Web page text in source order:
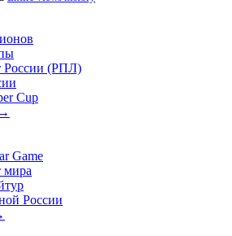
России (РПЛ)
Cup
Game
мира
России